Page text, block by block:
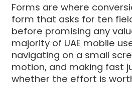
Forms are where
form that asks for ten
before promising any
majority of UAE mobile
navigating on a small
motion, and making fast
whether the effort is